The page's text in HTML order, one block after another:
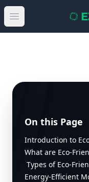
Open main menu
On this Page
Introduction to
What are Eco-
Types of Eco-
Energy-Efficient